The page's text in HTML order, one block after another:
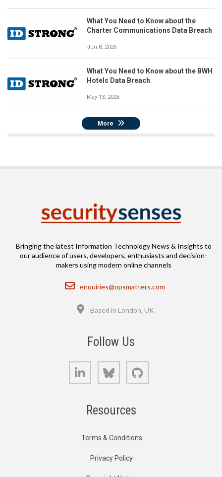
What You Need to Know about the
Charter Communications Data Breach
Jun 8, 2026
What You Need to Know about the BWH
Hotels Data Breach
May 13, 2026
More
Bringing the latest Information Technology News & Insights to
our audience of users, developers, enthusiasts and decision-
makers using modern online channels
Email
enquiries@opsmatters.com
Based in London, UK
Follow Us
LinkedIn Bluesky
Resources
Terms & Conditions
Privacy Policy